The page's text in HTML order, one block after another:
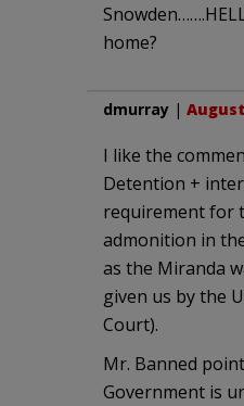
home?
dmurray |
I like the
Detention +
requirement for
admonition in
as the Miranda
given us by the
Court).
Mr. Banned
Government is